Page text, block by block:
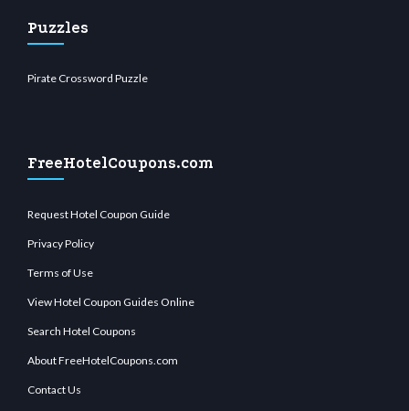
Puzzles
Pirate Crossword Puzzle
FreeHotelCoupons.com
Request Hotel Coupon Guide
Privacy Policy
Terms of Use
View Hotel Coupon Guides Online
Search Hotel Coupons
About FreeHotelCoupons.com
Contact Us